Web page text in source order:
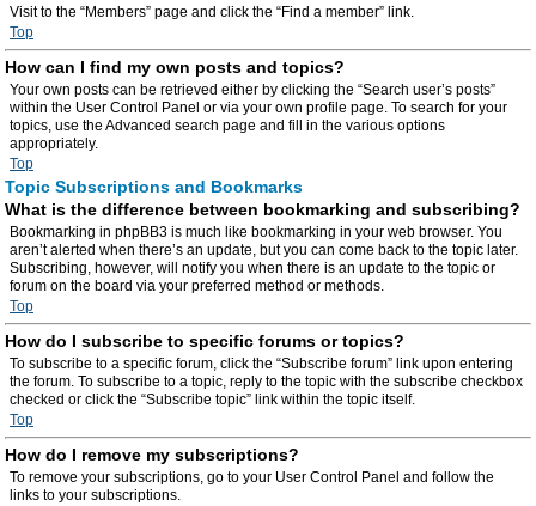
Visit to the “Members” page and click the “Find a member” link.
Top
How can I find my own posts and topics?
Your own posts can be retrieved either by clicking the “Search user’s posts”
within the User Control Panel or via your own profile page. To search for your
topics, use the Advanced search page and fill in the various options
appropriately.
Top
Topic Subscriptions and Bookmarks
What is the difference between bookmarking and subscribing?
Bookmarking in phpBB3 is much like bookmarking in your web browser. You
aren’t alerted when there’s an update, but you can come back to the topic later.
Subscribing, however, will notify you when there is an update to the topic or
forum on the board via your preferred method or methods.
Top
How do I subscribe to specific forums or topics?
To subscribe to a specific forum, click the “Subscribe forum” link upon entering
the forum. To subscribe to a topic, reply to the topic with the subscribe checkbox
checked or click the “Subscribe topic” link within the topic itself.
Top
How do I remove my subscriptions?
To remove your subscriptions, go to your User Control Panel and follow the
links to your subscriptions.